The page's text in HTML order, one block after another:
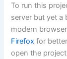
To run this
server but yet a
modern
Firefox for
open the